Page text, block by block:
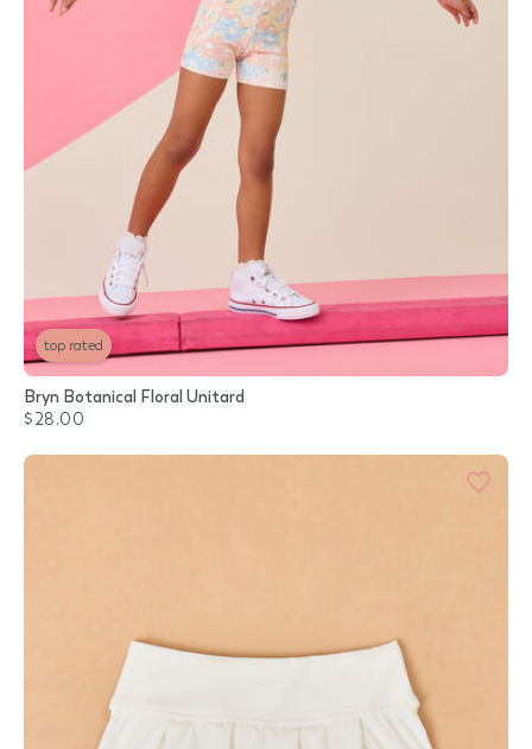
top rated
Bryn Botanical Floral Unitard
$28.00